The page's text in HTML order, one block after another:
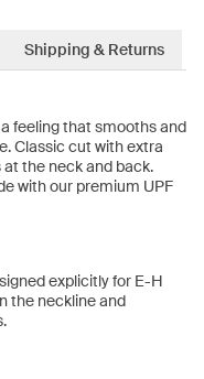
Shipping & Returns
feeling that smooths and
Classic cut with extra
the neck and back.
with our premium UPF
explicitly for E-H
the neckline and